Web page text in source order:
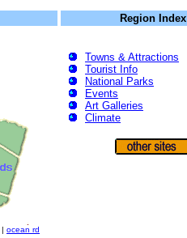
| ocean rd
Region Index
Towns & Attractions
Tourist Info
National Parks
Events
Art Galleries
Climate